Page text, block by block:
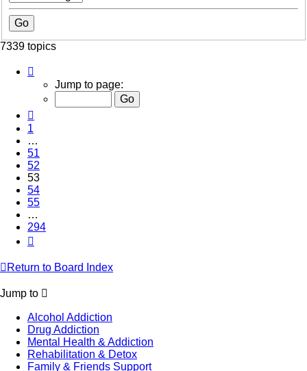
7339 topics
53
294
Jump to page:
1
…
51
52
53
54
55
…
294
Return to Board Index
Jump to
Alcohol Addiction
Drug Addiction
Mental Health & Addiction
Rehabilitation & Detox
Family & Friends Support